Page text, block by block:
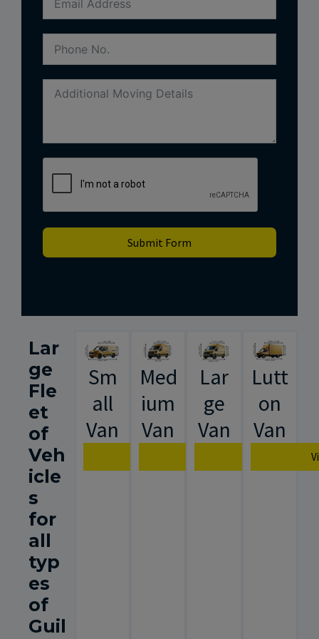
Submit Form
Lar
ge
Fle
et
of
Veh
icle
s
for
all
typ
es
of
Guil
Sm
all
Van
Med
ium
Van
Lar
ge
Van
View Van
Lutt
on
Van